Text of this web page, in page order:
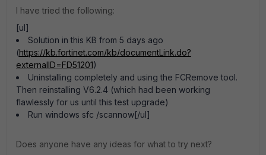
I have tried the following:
[ul]
Solution in this KB from 5 days ago
(https://kb.fortinet.com/kb/documentLink.do?
externalID=FD51201)
Uninstalling completely and using the FCRemove tool.
Then reinstalling V6.2.4 (which had been working
flawlessly for us until this test upgrade)
Run windows sfc /scannow[/ul]
Does anyone have any ideas for what to try next?